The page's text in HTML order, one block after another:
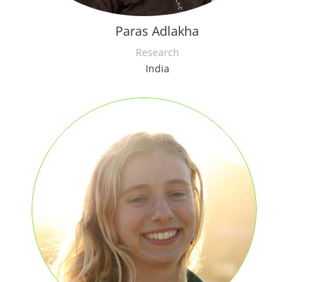
Paras Adlakha
Research
India